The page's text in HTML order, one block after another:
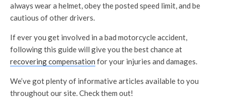
always wear a helmet, obey the posted speed limit, and be
cautious of other drivers.
If ever you get involved in a bad motorcycle accident,
following this guide will give you the best chance at
recovering compensation for your injuries and damages.
We’ve got plenty of informative articles available to you
throughout our site. Check them out!